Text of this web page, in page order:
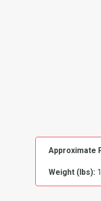
Approximate
Weight (lbs):